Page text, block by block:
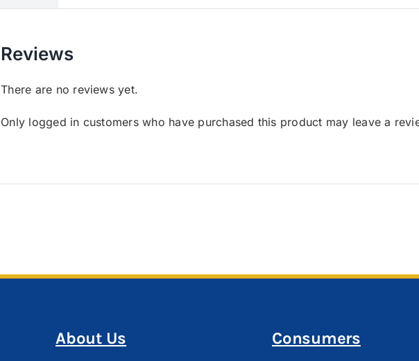
Reviews
There are no reviews yet.
Only logged in customers who have purchased this product may leave a
About Us Consumers